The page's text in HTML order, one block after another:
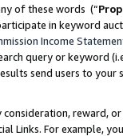
of these words (“
in keyword
Income
query or keyword
send users to
reward,
Links. For example,